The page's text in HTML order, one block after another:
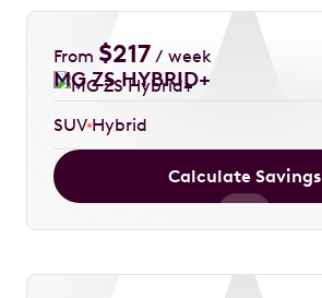
From $217 / week
MG ZS HYBRID+
SUV Hybrid
Calculate Savings